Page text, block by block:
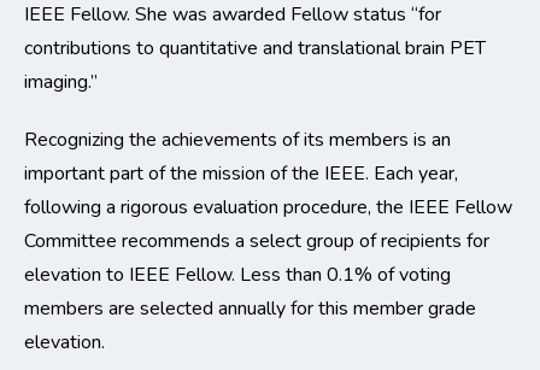
IEEE Fellow. She was awarded Fellow status “for
contributions to quantitative and translational brain PET
imaging.”
Recognizing the achievements of its members is an
important part of the mission of the IEEE. Each year,
following a rigorous evaluation procedure, the IEEE Fellow
Committee recommends a select group of recipients for
elevation to IEEE Fellow. Less than 0.1% of voting
members are selected annually for this member grade
elevation.